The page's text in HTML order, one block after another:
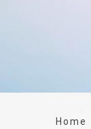
Home